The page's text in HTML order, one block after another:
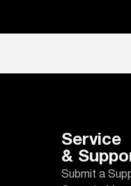
Service
&
Submit a